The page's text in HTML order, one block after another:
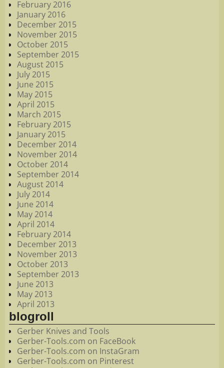
February 2016
January 2016
December 2015
November 2015
October 2015
September 2015
August 2015
July 2015
June 2015
May 2015
April 2015
March 2015
February 2015
January 2015
December 2014
November 2014
October 2014
September 2014
August 2014
July 2014
June 2014
May 2014
April 2014
February 2014
December 2013
November 2013
October 2013
September 2013
June 2013
May 2013
April 2013
blogroll
Gerber Knives and Tools
Gerber-Tools.com on FaceBook
Gerber-Tools.com on InstaGram
Gerber-Tools.com on Pinterest